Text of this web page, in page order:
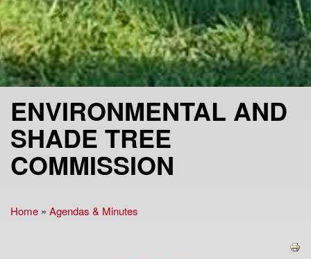
ENVIRONMENTAL AND
SHADE TREE
COMMISSION
You are here
Home » Agendas & Minutes